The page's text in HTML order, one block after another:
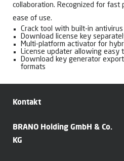
collaboration. Recognized for fast
ease of use.
Crack tool with built-in
Download license key
Multi-platform activator for
License updater allowing easy
Download key generator
formats
Kontakt
BRANO Holding GmbH & Co.
KG